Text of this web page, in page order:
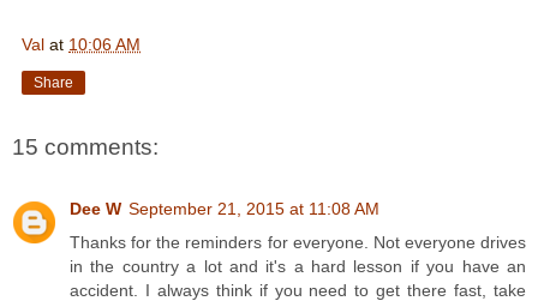
Val at 10:06 AM
Share
15 comments:
Dee W September 21, 2015 at 11:08 AM
Thanks for the reminders for everyone. Not everyone drives
in the country a lot and it's a hard lesson if you have an
accident. I always think if you need to get there fast, take